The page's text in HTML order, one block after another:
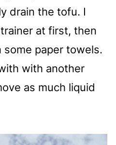
drain the tofu. I
at first, then
paper towels.
with another
as much liquid